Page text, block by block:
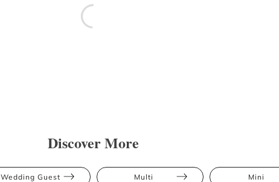
Discover More
Wedding Guest Multi Mini